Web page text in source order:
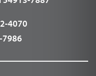
4070